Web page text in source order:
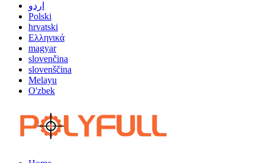
اردو
Polski
hrvatski
Ελληνικά
magyar
slovenčina
slovenščina
Melayu
O'zbek